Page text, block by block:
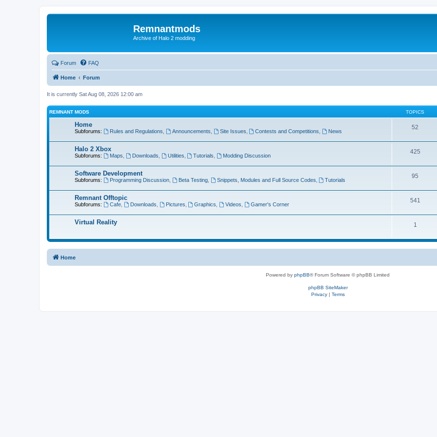
Remnantmods
Archive of Halo 2 modding
Forum FAQ
Home Forum
It is currently Sat Aug 08, 2026 12:00 am
REMNANT MODS TOPICS
Home
Subforums: Rules and Regulations Announcements Site Issues Contests and Competitions News
52
Halo 2 Xbox
Subforums: Maps Downloads Utilities Tutorials Modding Discussion
425
Software Development
Subforums: Programming Discussion, Beta Testing, Snippets, Modules and Full Source Codes Tutorials
95
Remnant Offtopic
Subforums: Cafe, Downloads Pictures Graphics Videos Gamer's Corner
541
Virtual Reality 1
Home
Powered by phpBB® Forum Software © phpBB Limited
phpBB SiteMaker
Privacy| Terms